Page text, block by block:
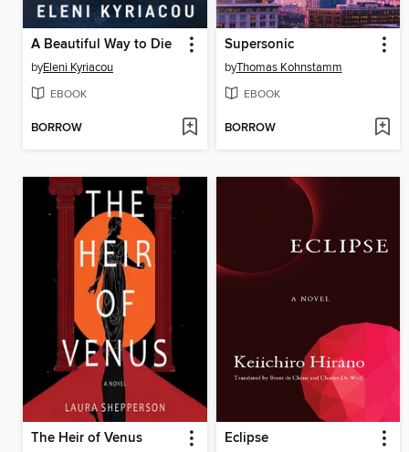
A Beautiful Way to Die
byEleni Kyriacou
EBOOK
BORROW
Supersonic
byThomas Kohnstamm
EBOOK
BORROW
The Heir of Venus Eclipse